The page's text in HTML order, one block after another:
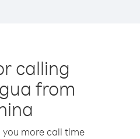
calling
from
you more call time